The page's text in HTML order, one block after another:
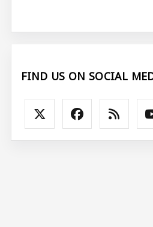
FIND US ON SOCIAL